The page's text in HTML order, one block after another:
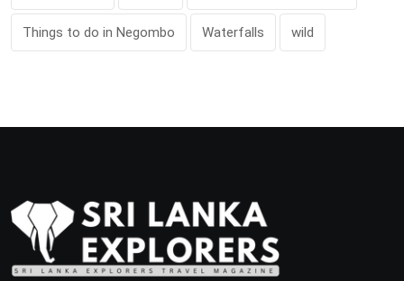
Things to do in Negombo Waterfalls wild